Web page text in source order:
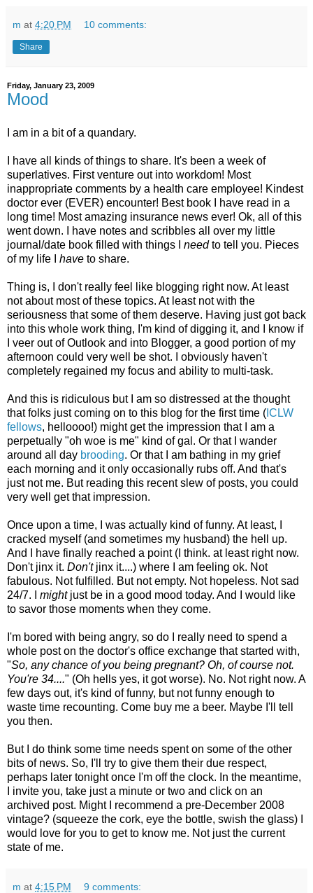
m at 4:20 PM 10 comments:
Share
Friday, January 23, 2009
Mood
I am in a bit of a quandary.
I have all kinds of things to share. It's been a week of
superlatives. First venture out into workdom! Most
inappropriate comments by a health care employee! Kindest
doctor ever (EVER) encounter! Best book I have read in a
long time! Most amazing insurance news ever! Ok, all of this
went down. I have notes and scribbles all over my little
journal/date book filled with things I needto tell you. Pieces
of my life I have to share.
Thing is, I don't really feel like blogging right now. At least
not about most of these topics. At least not with the
seriousness that some of them deserve. Having just got back
into this whole work thing, I'm kind of digging it, and I know if
I veer out of Outlook and into Blogger, a good portion of my
afternoon could very well be shot. I obviously haven't
completely regained my focus and ability to multi-task.
And this is ridiculous but I am so distressed at the thought
that folks just coming on to this blog for the first time ( ICLW
fellows, helloooo!) might get the impression that I am a
perpetually "oh woe is me" kind of gal. Or that I wander
around all day brooding. Or that I am bathing in my grief
each morning and it only occasionally rubs off. And that's
just not me. But reading this recent slew of posts, you could
very well get that impression.
Once upon a time, I was actually kind of funny. At least, I
cracked myself (and sometimes my husband) the hell up.
And I have finally reached a point (I think. at least right now.
Don't jinx it. Don'tjinx it....) where I am feeling ok. Not
fabulous. Not fulfilled. But not empty. Not hopeless. Not sad
24/7. I mightjust be in a good mood today. And I would like
to savor those moments when they come.
I'm bored with being angry, so do I really need to spend a
whole post on the doctor's office exchange that started with,
"So, any chance of you being pregnant? Oh, of course not.
You're 34...." (Oh hells yes, it got worse). No. Not right now. A
few days out, it's kind of funny, but not funny enough to
waste time recounting. Come buy me a beer. Maybe I'll tell
you then.
But I do think some time needs spent on some of the other
bits of news. So, I'll try to give them their due respect,
perhaps later tonight once I'm off the clock. In the meantime,
I invite you, take just a minute or two and click on an
archived post. Might I recommend a pre-December 2008
vintage? (squeeze the cork, eye the bottle, swish the glass) I
would love for you to get to know me. Not just the current
state of me.
m at 4:15 PM 9 comments: